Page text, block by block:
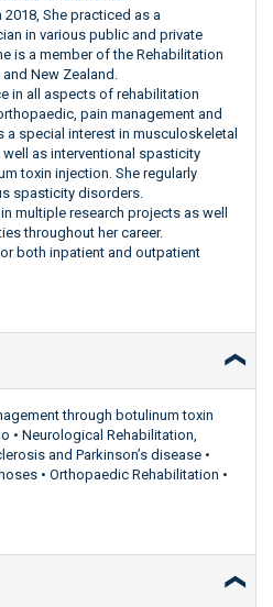
She practiced as a
in various public and private
is a member of the Rehabilitation
New Zealand.
in all aspects of rehabilitation
pain management and
a special interest in musculoskeletal
as interventional spasticity
toxin injection. She regularly
spasticity disorders.
multiple research projects as well
throughout her career.
both inpatient and outpatient
through botulinum toxin
• Neurological Rehabilitation,
and Parkinson’s disease •
• Orthopaedic Rehabilitation •